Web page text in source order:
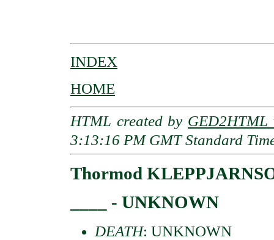
INDEX
HOME
HTML created by GED2HTML
3:13:16 PM GMT Standard
Thormod
____ - UNKNOWN
DEATH: UNKNOWN